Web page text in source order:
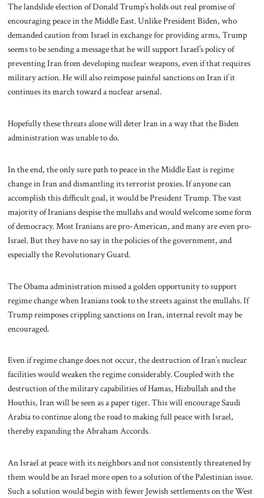
The landslide election of Donald Trump’s holds out real promise of
encouraging peace in the Middle East. Unlike President Biden, who
demanded caution from Israel in exchange for providing arms, Trump
seems to be sending a message that he will support Israel’s policy of
preventing Iran from developing nuclear weapons, even if that requires
military action. He will also reimpose painful sanctions on Iran if it
continues its march toward a nuclear arsenal.
Hopefully these threats alone will deter Iran in a way that the Biden
administration was unable to do.
In the end, the only sure path to peace in the Middle East is regime
change in Iran and dismantling its terrorist proxies. If anyone can
accomplish this difficult goal, it would be President Trump. The vast
majority of Iranians despise the mullahs and would welcome some form
of democracy. Most Iranians are pro-American, and many are even pro-
Israel. But they have no say in the policies of the government, and
especially the Revolutionary Guard.
The Obama administration missed a golden opportunity to support
regime change when Iranians took to the streets against the mullahs. If
Trump reimposes crippling sanctions on Iran, internal revolt may be
encouraged.
Even if regime change does not occur, the destruction of Iran’s nuclear
facilities would weaken the regime considerably. Coupled with the
destruction of the military capabilities of Hamas, Hizbullah and the
Houthis, Iran will be seen as a paper tiger. This will encourage Saudi
Arabia to continue along the road to making full peace with Israel,
thereby expanding the Abraham Accords.
An Israel at peace with its neighbors and not consistently threatened by
them would be an Israel more open to a solution of the Palestinian issue.
Such a solution would begin with fewer Jewish settlements on the West